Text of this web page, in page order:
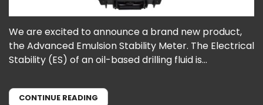
We are excited to announce a brand new product,
the Advanced Emulsion Stability Meter. The Electrical
Stability (ES) of an oil-based drilling fluid is...
CONTINUE READING